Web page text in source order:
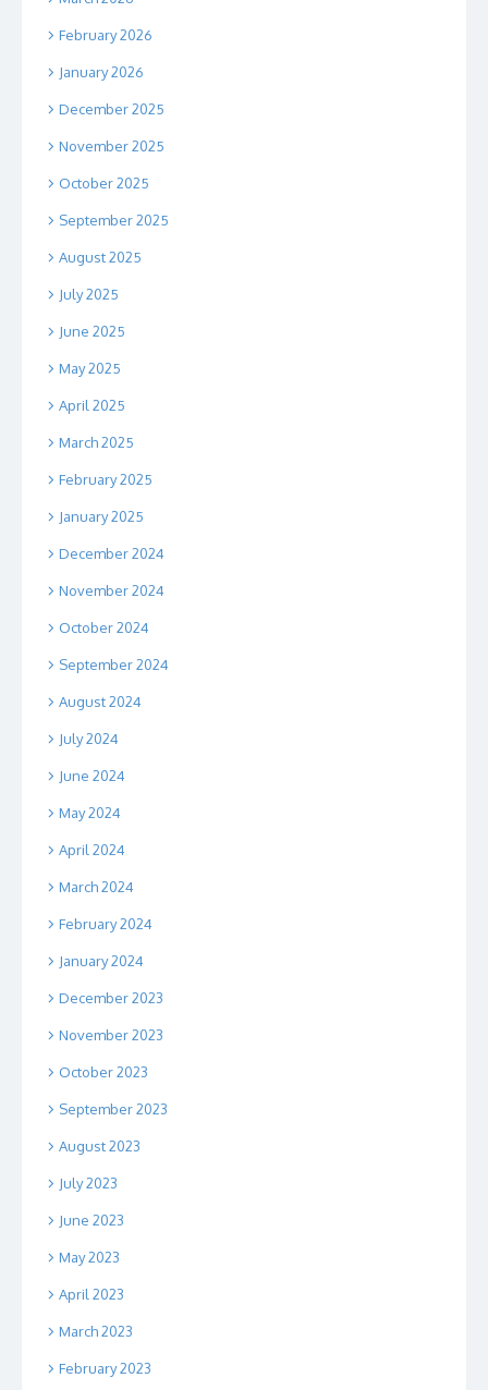
February 2026
January 2026
December 2025
November 2025
October 2025
September 2025
August 2025
July 2025
June 2025
May 2025
April 2025
March 2025
February 2025
January 2025
December 2024
November 2024
October 2024
September 2024
August 2024
July 2024
June 2024
May 2024
April 2024
March 2024
February 2024
January 2024
December 2023
November 2023
October 2023
September 2023
August 2023
July 2023
June 2023
May 2023
April 2023
March 2023
February 2023